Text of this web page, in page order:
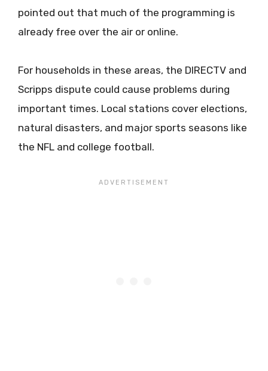
pointed out that much of the programming is
already free over the air or online.
For households in these areas, the DIRECTV and
Scripps dispute could cause problems during
important times. Local stations cover elections,
natural disasters, and major sports seasons like
the NFL and college football.